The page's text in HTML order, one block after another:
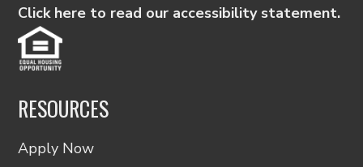
Click here to read our accessibility statement.
RESOURCES
Apply Now